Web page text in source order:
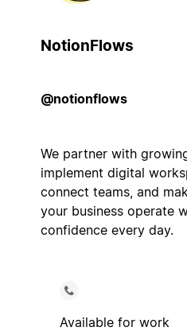
NotionFlows
@notionflows
We partner with
implement digital
connect teams, and
your business operate
confidence every day.
Available for work